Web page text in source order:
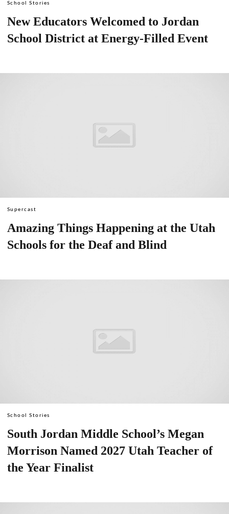
School Stories
New Educators Welcomed to Jordan
School District at Energy-Filled Event
Supercast
Amazing Things Happening at the Utah
Schools for the Deaf and Blind
School Stories
South Jordan Middle School’s Megan
Morrison Named 2027 Utah Teacher of
the Year Finalist